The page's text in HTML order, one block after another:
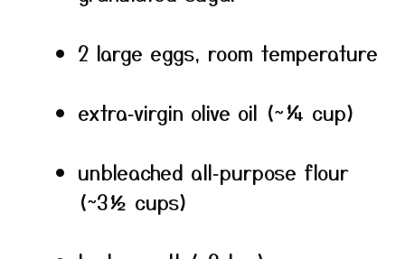
2 large eggs, room temperature
extra‑virgin olive oil (~¼ cup)
unbleached all‑purpose flour
(~3½ cups)